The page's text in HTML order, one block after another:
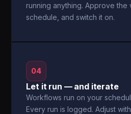
running anything. Approve the
schedule, and switch it on.
04
Let it run — and iterate
Workflows run on your
Every run is logged. Adjust